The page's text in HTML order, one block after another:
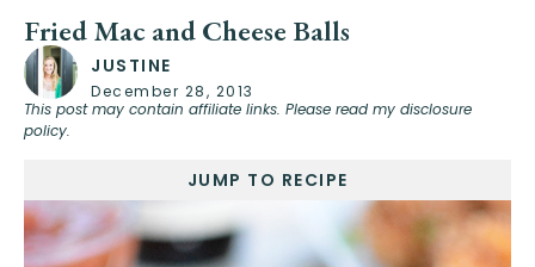
Fried Mac and Cheese Balls
JUSTINE
December 28, 2013
This post may contain affiliate links. Please read my disclosure
policy.
JUMP TO RECIPE